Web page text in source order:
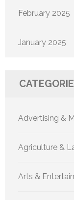
February 2025
January 2025
Advertising &
Agriculture &
Arts &